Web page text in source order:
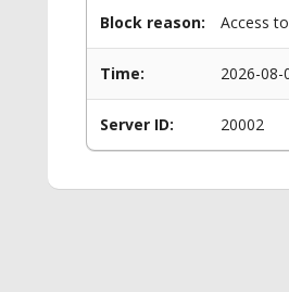
Block reason: Access
Time: 2026-08-
Server ID: 20002